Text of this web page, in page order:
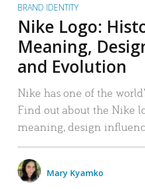
BRAND IDENTITY
Nike Logo:
Meaning,
and Evolution
Nike has one of the
Find out about the Nike
meaning, design
Mary Kyamko